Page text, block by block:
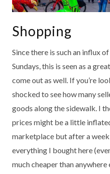
Shopping
Since there is such an influx
Sundays, this is seen as a
come out as well. If you’re
shocked to see how many
goods along the sidewalk. I
prices might be a little
marketplace but after a
everything I bought here
much cheaper than